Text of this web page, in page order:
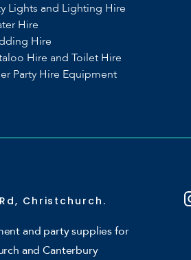
Lights and Lighting Hire
Hire
Hire
Hire and Toilet Hire
Party Hire Equipment
Christchurch.
and party supplies for
and Canterbury